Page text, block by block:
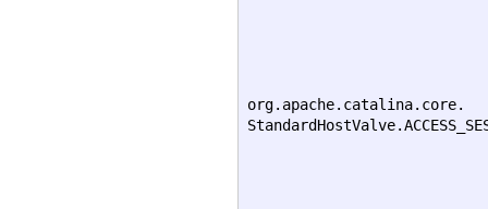
org.apache.catalina.core.